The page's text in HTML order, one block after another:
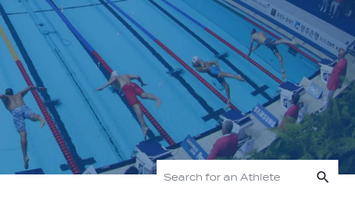
Search for an Athlete